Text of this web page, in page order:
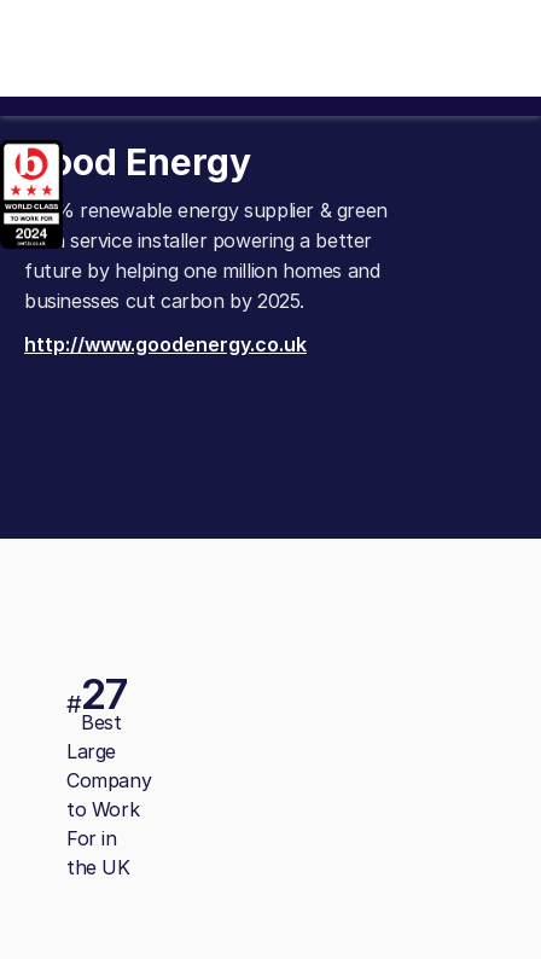
Good Energy
100% renewable energy supplier & green
tech service installer powering a better
future by helping one million homes and
businesses cut carbon by 2025.
http://www.goodenergy.co.uk
#27
Best
Large
Company
to Work
For in
the UK